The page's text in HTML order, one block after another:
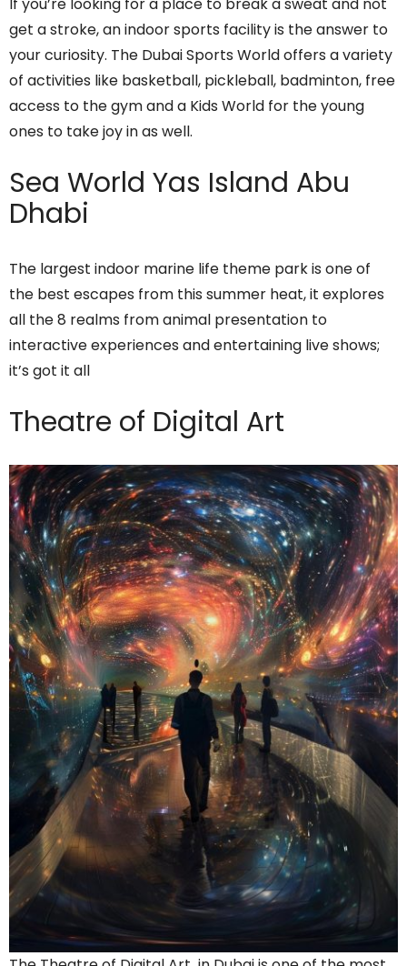
get a stroke, an indoor sports facility is the answer to
your curiosity. The Dubai Sports World offers a variety
of activities like basketball, pickleball, badminton, free
access to the gym and a Kids World for the young
ones to take joy in as well.
Sea World Yas Island Abu
Dhabi
The largest indoor marine life theme park is one of
the best escapes from this summer heat, it explores
all the 8 realms from animal presentation to
interactive experiences and entertaining live shows;
it’s got it all
Theatre of Digital Art